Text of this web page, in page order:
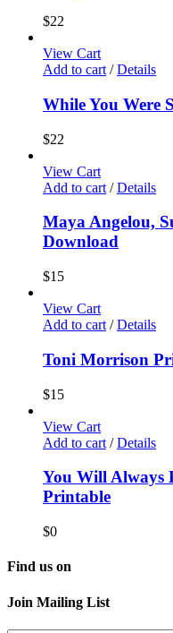
$22
View Cart
Add to cart / Details
While You Were
$22
View Cart
Add to cart / Details
Maya Angelou,
Download
$15
View Cart
Add to cart / Details
Toni Morrison
$15
View Cart
Add to cart / Details
You Will Always
Printable
$0
Find us on
Join Mailing List